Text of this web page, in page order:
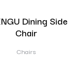
Chairs